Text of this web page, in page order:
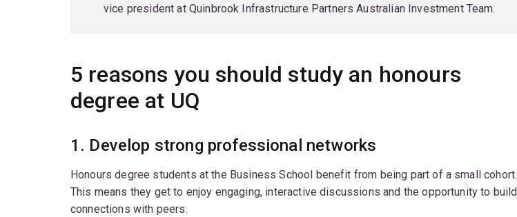
vice president at Quinbrook Infrastructure Partners Australian Investment Team.
5 reasons you should study an honours
degree at UQ
1. Develop strong professional networks
Honours degree students at the Business School benefit from being part of a small cohort.
This means they get to enjoy engaging, interactive discussions and the opportunity to build
connections with peers.